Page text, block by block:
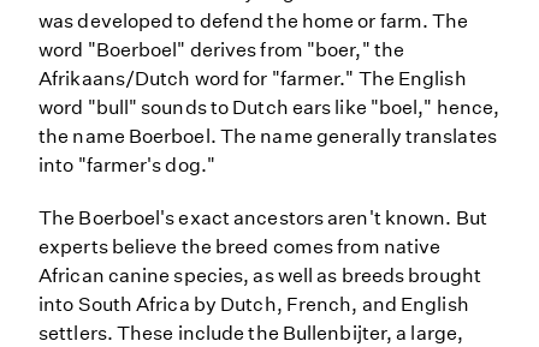
was developed to defend the home or farm. The
word "Boerboel" derives from "boer," the
Afrikaans/Dutch word for "farmer." The English
word "bull" sounds to Dutch ears like "boel," hence,
the name Boerboel. The name generally translates
into "farmer's dog."
The Boerboel's exact ancestors aren't known. But
experts believe the breed comes from native
African canine species, as well as breeds brought
into South Africa by Dutch, French, and English
settlers. These include the Bullenbijter, a large,